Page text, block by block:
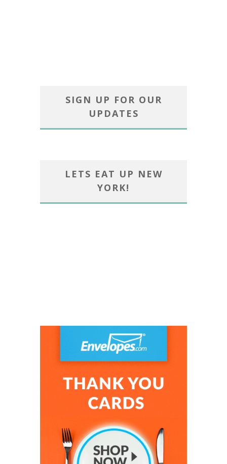
SIGN UP FOR OUR
UPDATES
LETS EAT UP NEW
YORK!